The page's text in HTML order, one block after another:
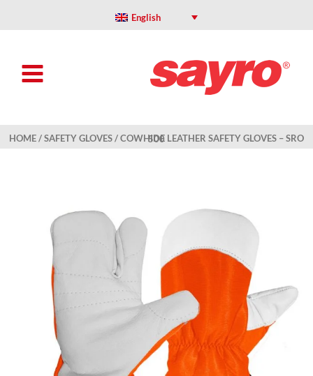
English
HOME/SAFETY GLOVES / COWHIDE LEATHER SAFETY GLOVES – SRO 500